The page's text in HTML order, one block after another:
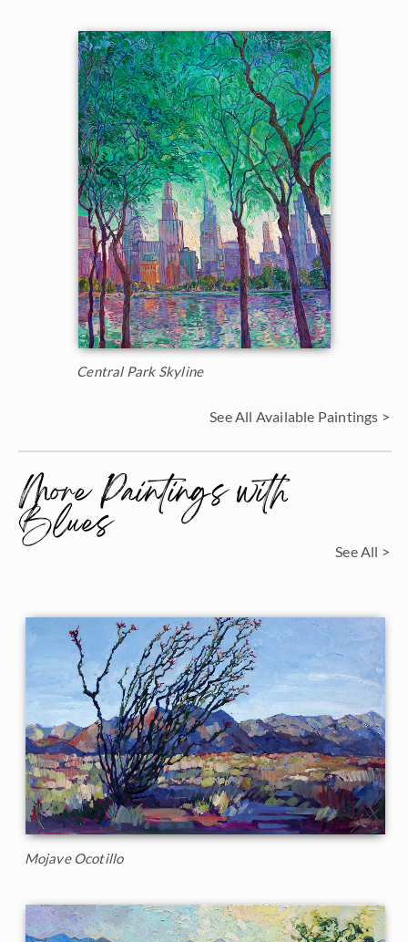
Central Park Skyline
See All Available Paintings >
More Paintings with
Blues See All >
Mojave Ocotillo